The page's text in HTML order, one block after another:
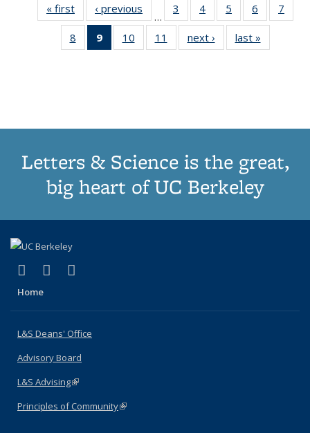
« first
Thumbnail
list:
Publications
‹ previous
Thumbnail
list:
Publications
…
3
of 11
Thumbnail
list:
Publications
4
of 11
Thumbnail
list:
Publications
5
of 11
Thumbnail
list:
Publications
6
of 11
Thumbnail
7
8
of 11
Thumbnail
9
of 11
Thumbnail
10
of 11
Thumbnail
11
of 11
Thumbnail
next ›
Thumbnail
list:
last »
Letters & Science is the great,
big heart of UC Berkeley
X (formerly Twitter)
(link is external)
LinkedIn
(link is external)
Home
L&S Deans' Office
Advisory Board
L&S Advising(link is external)
Principles of Community(link is external)